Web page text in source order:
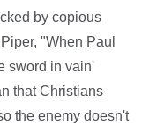
by copious
"When Paul
sword in vain'
that Christians
the enemy doesn't